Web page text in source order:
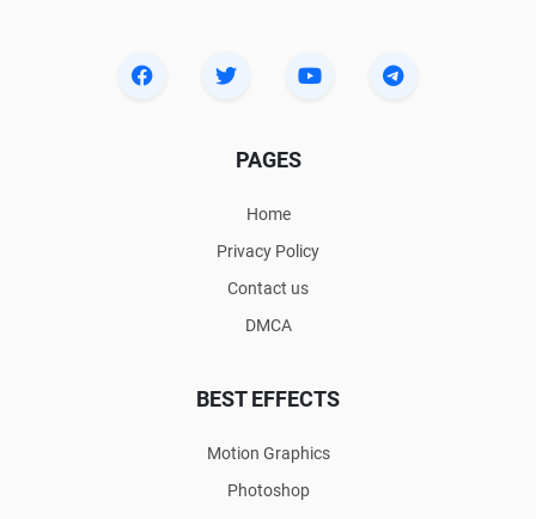
PAGES
Home
Privacy Policy
Contact us
DMCA
BEST EFFECTS
Motion Graphics
Photoshop